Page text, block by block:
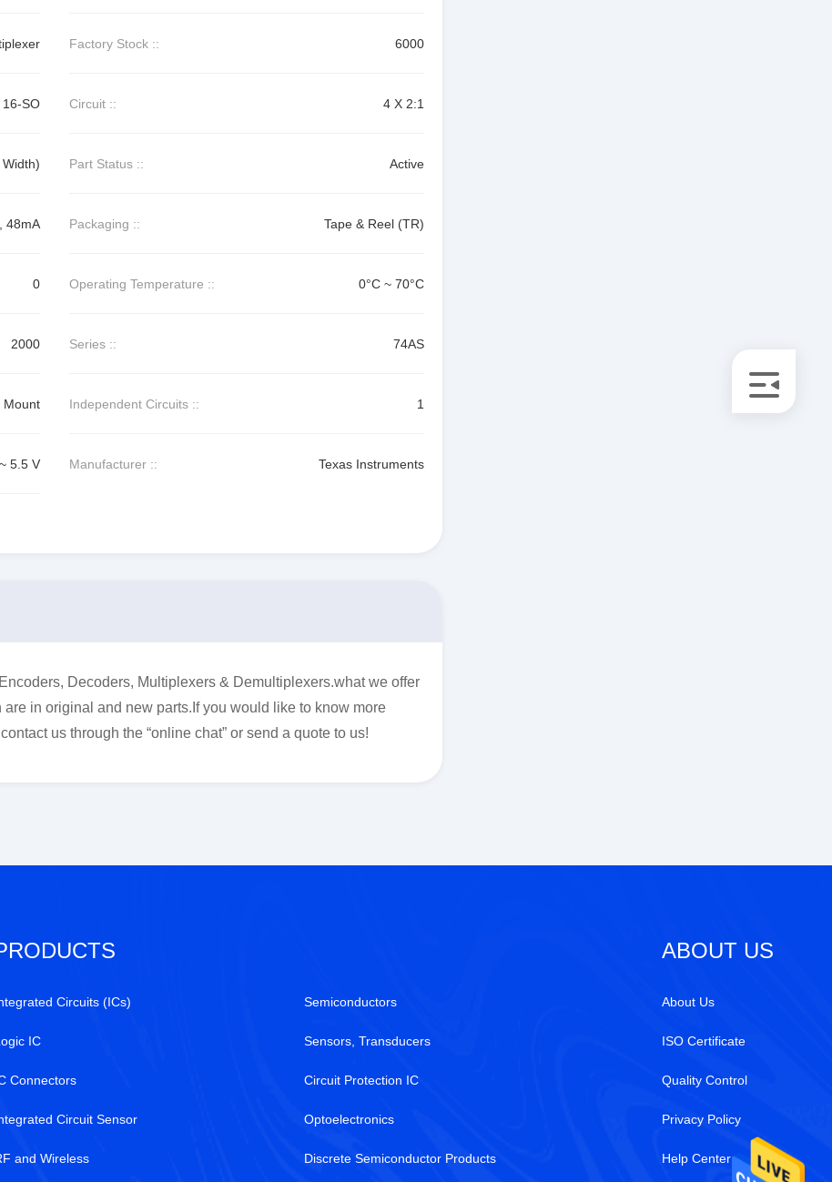
Factory Stock :: 6000
16-SO Circuit :: 4 X 2:1
Part Status :: Active
48mA Packaging :: Tape & Reel (TR)
0 Operating Temperature :: 0°C ~ 70°C
2000 Series :: 74AS
Mount Independent Circuits :: 1
5.5 V Manufacturer :: Texas Instruments
Decoders, Multiplexers & Demultiplexers.what we offer
in original and new parts.If you would like to know more
us through the “online chat” or send a quote to us!
Circuits (ICs)
IC
Connectors
Circuit Sensor
and Wireless
Semiconductors
Sensors, Transducers
Circuit Protection IC
Optoelectronics
Discrete Semiconductor Products
ABOUT US
About Us
ISO Certificate
Quality Control
Privacy Policy
Help Center